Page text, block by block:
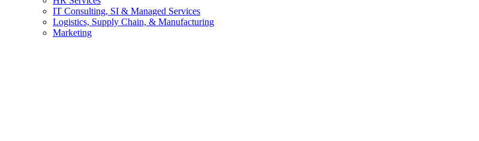
IT Consulting, SI & Managed Services
Logistics, Supply Chain, & Manufacturing
Marketing